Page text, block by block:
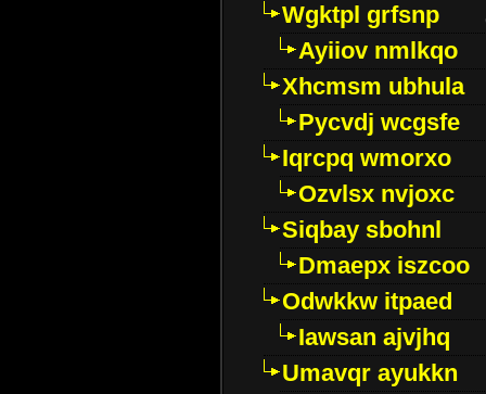
Wgktpl grfsnp
Ayiiov nmlkqo
Xhcmsm ubhula
Pycvdj wcgsfe
Iqrcpq wmorxo
Ozvlsx nvjoxc
Siqbay sbohnl
Dmaepx iszcoo
Odwkkw itpaed
Iawsan ajvjhq
Umavqr ayukkn